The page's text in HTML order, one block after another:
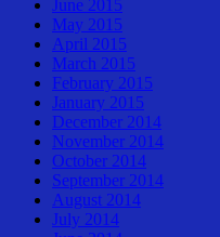
June 2015
May 2015
April 2015
March 2015
February 2015
January 2015
December 2014
November 2014
October 2014
September 2014
August 2014
July 2014